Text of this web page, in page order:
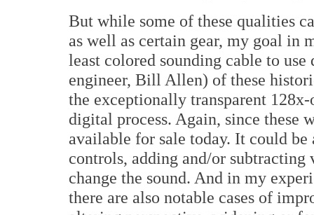
But while some of these qualities
as well as certain gear, my goal in
least colored sounding cable to
engineer, Bill Allen) of these
the exceptionally transparent
digital process. Again, since these
available for sale today. It could
controls, adding and/or
change the sound. And in my
there are also notable cases of